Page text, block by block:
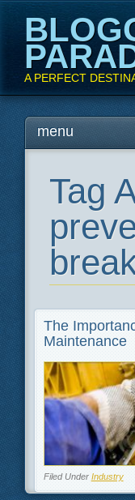
A PERFECT
Main
Skipmenu
Tag
The
Maintenance
Filed Under Industry